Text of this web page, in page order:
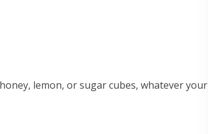
lemon, or sugar cubes, whatever your